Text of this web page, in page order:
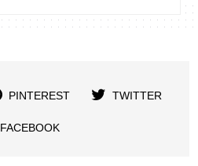
PINTEREST TWITTER
FACEBOOK